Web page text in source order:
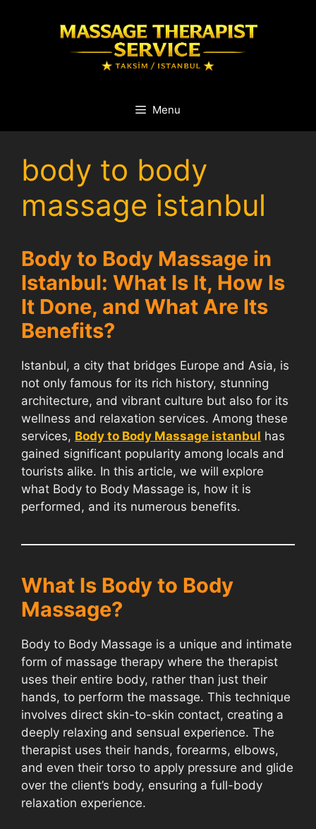
Menu
body to body
massage istanbul
Body to Body Massage in
Istanbul: What Is It, How Is
It Done, and What Are Its
Benefits?
Istanbul, a city that bridges Europe and Asia, is
not only famous for its rich history, stunning
architecture, and vibrant culture but also for its
wellness and relaxation services. Among these
services, Body to Body Massage istanbul has
gained significant popularity among locals and
tourists alike. In this article, we will explore
what Body to Body Massage is, how it is
performed, and its numerous benefits.
What Is Body to Body
Massage?
Body to Body Massage is a unique and intimate
form of massage therapy where the therapist
uses their entire body, rather than just their
hands, to perform the massage. This technique
involves direct skin-to-skin contact, creating a
deeply relaxing and sensual experience. The
therapist uses their hands, forearms, elbows,
and even their torso to apply pressure and glide
over the client’s body, ensuring a full-body
relaxation experience.